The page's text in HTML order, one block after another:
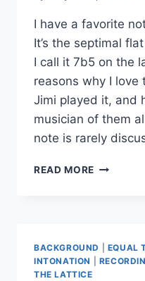
I have a favorite
It’s the septimal
I call it 7b5 on the
reasons why I love
Jimi played it, and
musician of them
note is rarely
READ MORE THE
BACKGROUND EQUAL
INTONATION
THE LATTICE